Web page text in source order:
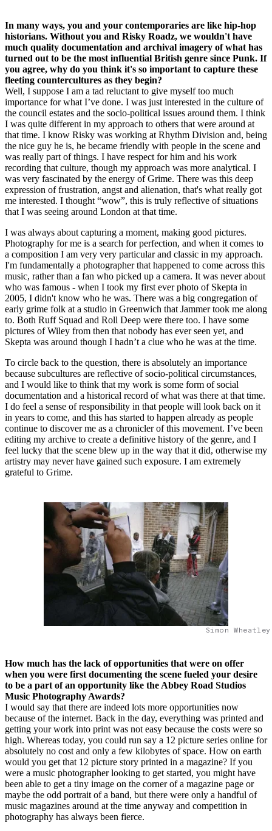
In many ways, you and your contemporaries are like hip-hop
historians. Without you and Risky Roadz, we wouldn't have
much quality documentation and archival imagery of what has
turned out to be the most influential British genre since Punk. If
you agree, why do you think it's so important to capture these
fleeting countercultures as they begin?
Well, I suppose I am a tad reluctant to give myself too much
importance for what I’ve done. I was just interested in the culture of
the council estates and the socio-political issues around them. I think
I was quite different in my approach to others that were around at
that time. I know Risky was working at Rhythm Division and, being
the nice guy he is, he became friendly with people in the scene and
was really part of things. I have respect for him and his work
recording that culture, though my approach was more analytical. I
was very fascinated by the energy of Grime. There was this deep
expression of frustration, angst and alienation, that's what really got
me interested. I thought “wow”, this is truly reflective of situations
that I was seeing around London at that time.
I was always about capturing a moment, making good pictures.
Photography for me is a search for perfection, and when it comes to
a composition I am very very particular and classic in my approach.
I'm fundamentally a photographer that happened to come across this
music, rather than a fan who picked up a camera. It was never about
who was famous - when I took my first ever photo of Skepta in
2005, I didn't know who he was. There was a big congregation of
early grime folk at a studio in Greenwich that Jammer took me along
to. Both Ruff Squad and Roll Deep were there too. I have some
pictures of Wiley from then that nobody has ever seen yet, and
Skepta was around though I hadn’t a clue who he was at the time.
To circle back to the question, there is absolutely an importance
because subcultures are reflective of socio-political circumstances,
and I would like to think that my work is some form of social
documentation and a historical record of what was there at that time.
I do feel a sense of responsibility in that people will look back on it
in years to come, and this has started to happen already as people
continue to discover me as a chronicler of this movement. I’ve been
editing my archive to create a definitive history of the genre, and I
feel lucky that the scene blew up in the way that it did, otherwise my
artistry may never have gained such exposure. I am extremely
grateful to Grime.
Simon
How much has the lack of opportunities that were on offer
when you were first documenting the scene fueled your desire
to be a part of an opportunity like the Abbey Road Studios
Music Photography Awards?
I would say that there are indeed lots more opportunities now
because of the internet. Back in the day, everything was printed and
getting your work into print was not easy because the costs were so
high. Whereas today, you could run say a 12 picture series online for
absolutely no cost and only a few kilobytes of space. How on earth
would you get that 12 picture story printed in a magazine? If you
were a music photographer looking to get started, you might have
been able to get a tiny image on the corner of a magazine page or
maybe the odd portrait of a band, but there were only a handful of
music magazines around at the time anyway and competition in
photography has always been fierce.